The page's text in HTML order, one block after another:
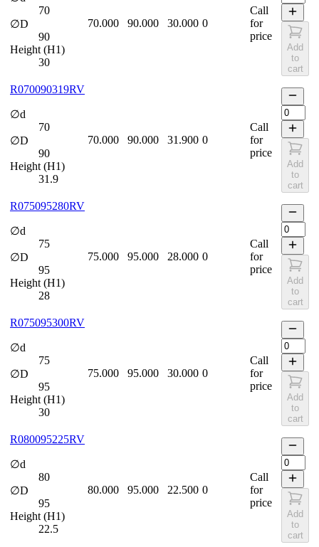
70
∅D
90
Height (H1)
30
70.000 90.000 30.000 0
Call
for
price
Add
to
cart
R070090319RV
∅d
70
∅D
90
Height (H1)
31.9
70.000 90.000 31.900 0
Call
for
price
Add
to
cart
R075095280RV
∅d
75
∅D
95
Height (H1)
28
75.000 95.000 28.000 0
Call
for
price
Add
to
cart
R075095300RV
∅d
75
∅D
95
Height (H1)
30
75.000 95.000 30.000 0
Call
for
price
Add
to
cart
R080095225RV
∅d
80
∅D
95
Height (H1)
22.5
80.000 95.000 22.500 0
Call
for
price
Add
to
cart